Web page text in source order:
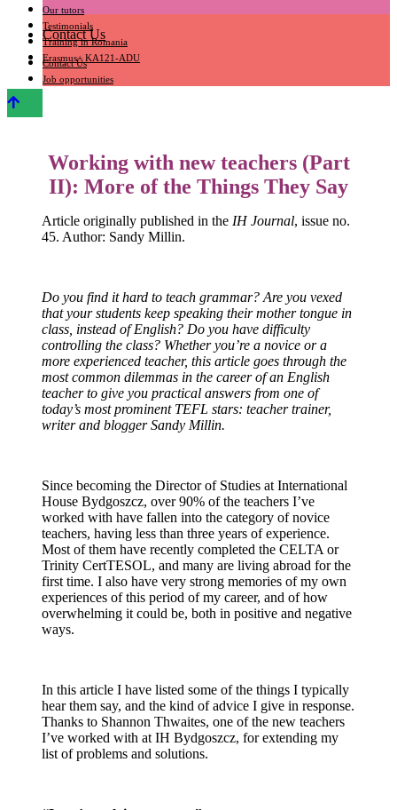
Our tutors
Testimonials
Training in Romania
Erasmus+ KA121-ADU
Contact Us
Contact Us
Job opportunities
Working with new teachers (Part
II): More of the Things They Say
Article originally published in the IH Journal, issue no.
45. Author: Sandy Millin.
Do you find it hard to teach grammar? Are you vexed
that your students keep speaking their mother tongue in
class, instead of English? Do you have difficulty
controlling the class? Whether you’re a novice or a
more experienced teacher, this article goes through the
most common dilemmas in the career of an English
teacher to give you practical answers from one of
today’s most prominent TEFL stars: teacher trainer,
writer and blogger Sandy Millin.
Since becoming the Director of Studies at International
House Bydgoszcz, over 90% of the teachers I’ve
worked with have fallen into the category of novice
teachers, having less than three years of experience.
Most of them have recently completed the CELTA or
Trinity CertTESOL, and many are living abroad for the
first time. I also have very strong memories of my own
experiences of this period of my career, and of how
overwhelming it could be, both in positive and negative
ways.
In this article I have listed some of the things I typically
hear them say, and the kind of advice I give in response.
Thanks to Shannon Thwaites, one of the new teachers
I’ve worked with at IH Bydgoszcz, for extending my
list of problems and solutions.